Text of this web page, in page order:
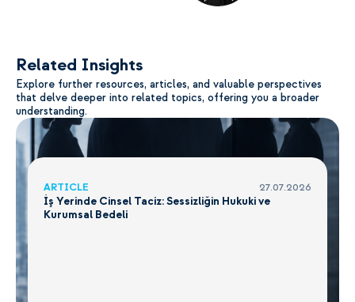
Related Insights
Explore further resources, articles, and valuable perspectives
that delve deeper into related topics, offering you a broader
understanding.
ARTICLE 27.07.2026
İş Yerinde Cinsel Taciz: Sessizliğin Hukuki ve
Kurumsal Bedeli